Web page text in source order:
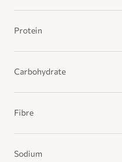
Protein
Carbohydrate
Fibre
Sodium